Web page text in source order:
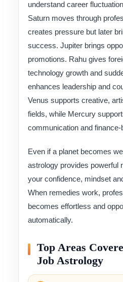
understand career
Saturn moves through
creates pressure but later
success. Jupiter brings
promotions. Rahu gives
technology growth and
enhances leadership and
Venus supports creative,
fields, while Mercury
communication and
Even if a planet becomes
astrology provides powerful
your confidence, mindset
When remedies work,
becomes effortless and
automatically.
Top Areas
Job Astrology